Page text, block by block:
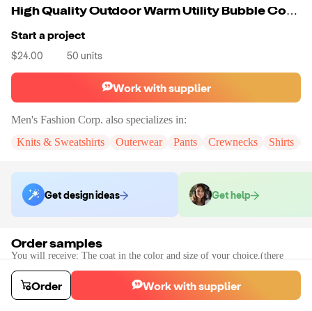
High Quality Outdoor Warm Utility Bubble Coats
Start a project
$24.00 50 units
Work with supplier
Men's Fashion Corp. also specializes in:
Knits & Sweatshirts
Outerwear Pants Crewnecks Shirts
Get design ideas Get help
Order samples
You will receive: The coat in the color and size of your choice.(there
Sample cost
$70.62
Sample time
Order Work with supplier